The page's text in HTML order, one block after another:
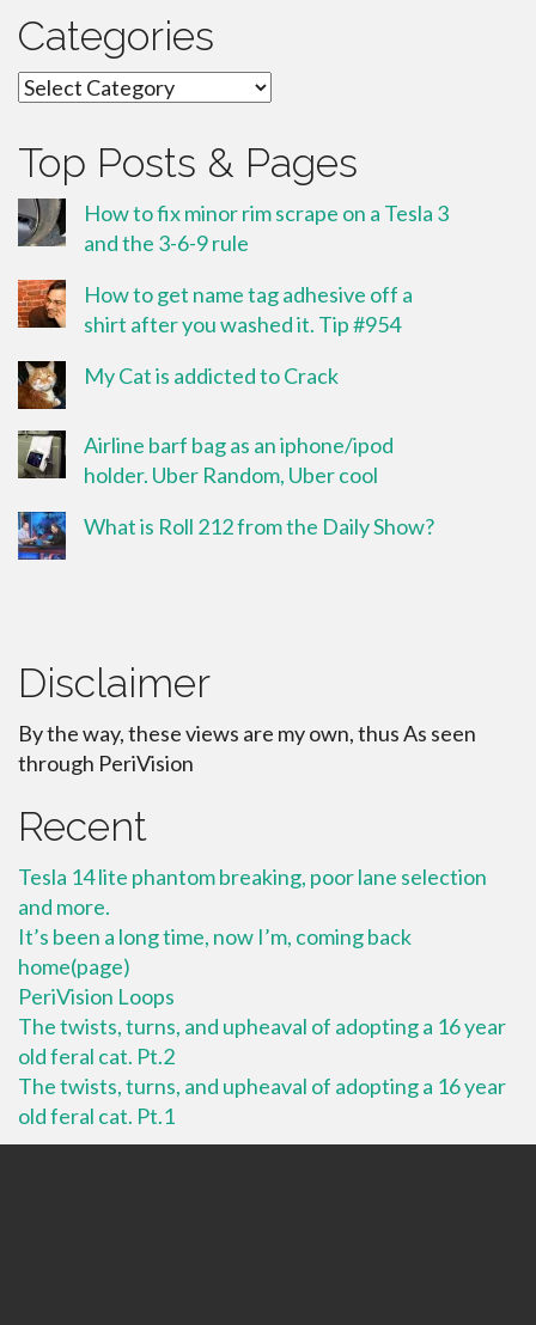
Categories
Categories
Top Posts & Pages
How to fix minor rim scrape on a Tesla 3
and the 3-6-9 rule
How to get name tag adhesive off a
shirt after you washed it. Tip #954
My Cat is addicted to Crack
Airline barf bag as an iphone/ipod
holder. Uber Random, Uber cool
What is Roll 212 from the Daily Show?
Disclaimer
By the way, these views are my own, thus As seen
through PeriVision
Recent
Tesla 14 lite phantom breaking, poor lane selection
and more.
It’s been a long time, now I’m, coming back
home(page)
PeriVision Loops
The twists, turns, and upheaval of adopting a 16 year
old feral cat. Pt.2
The twists, turns, and upheaval of adopting a 16 year
old feral cat. Pt.1